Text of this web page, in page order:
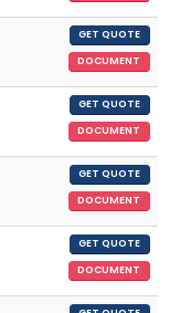
GET QUOTE
DOCUMENT
GET QUOTE
DOCUMENT
GET QUOTE
DOCUMENT
GET QUOTE
DOCUMENT